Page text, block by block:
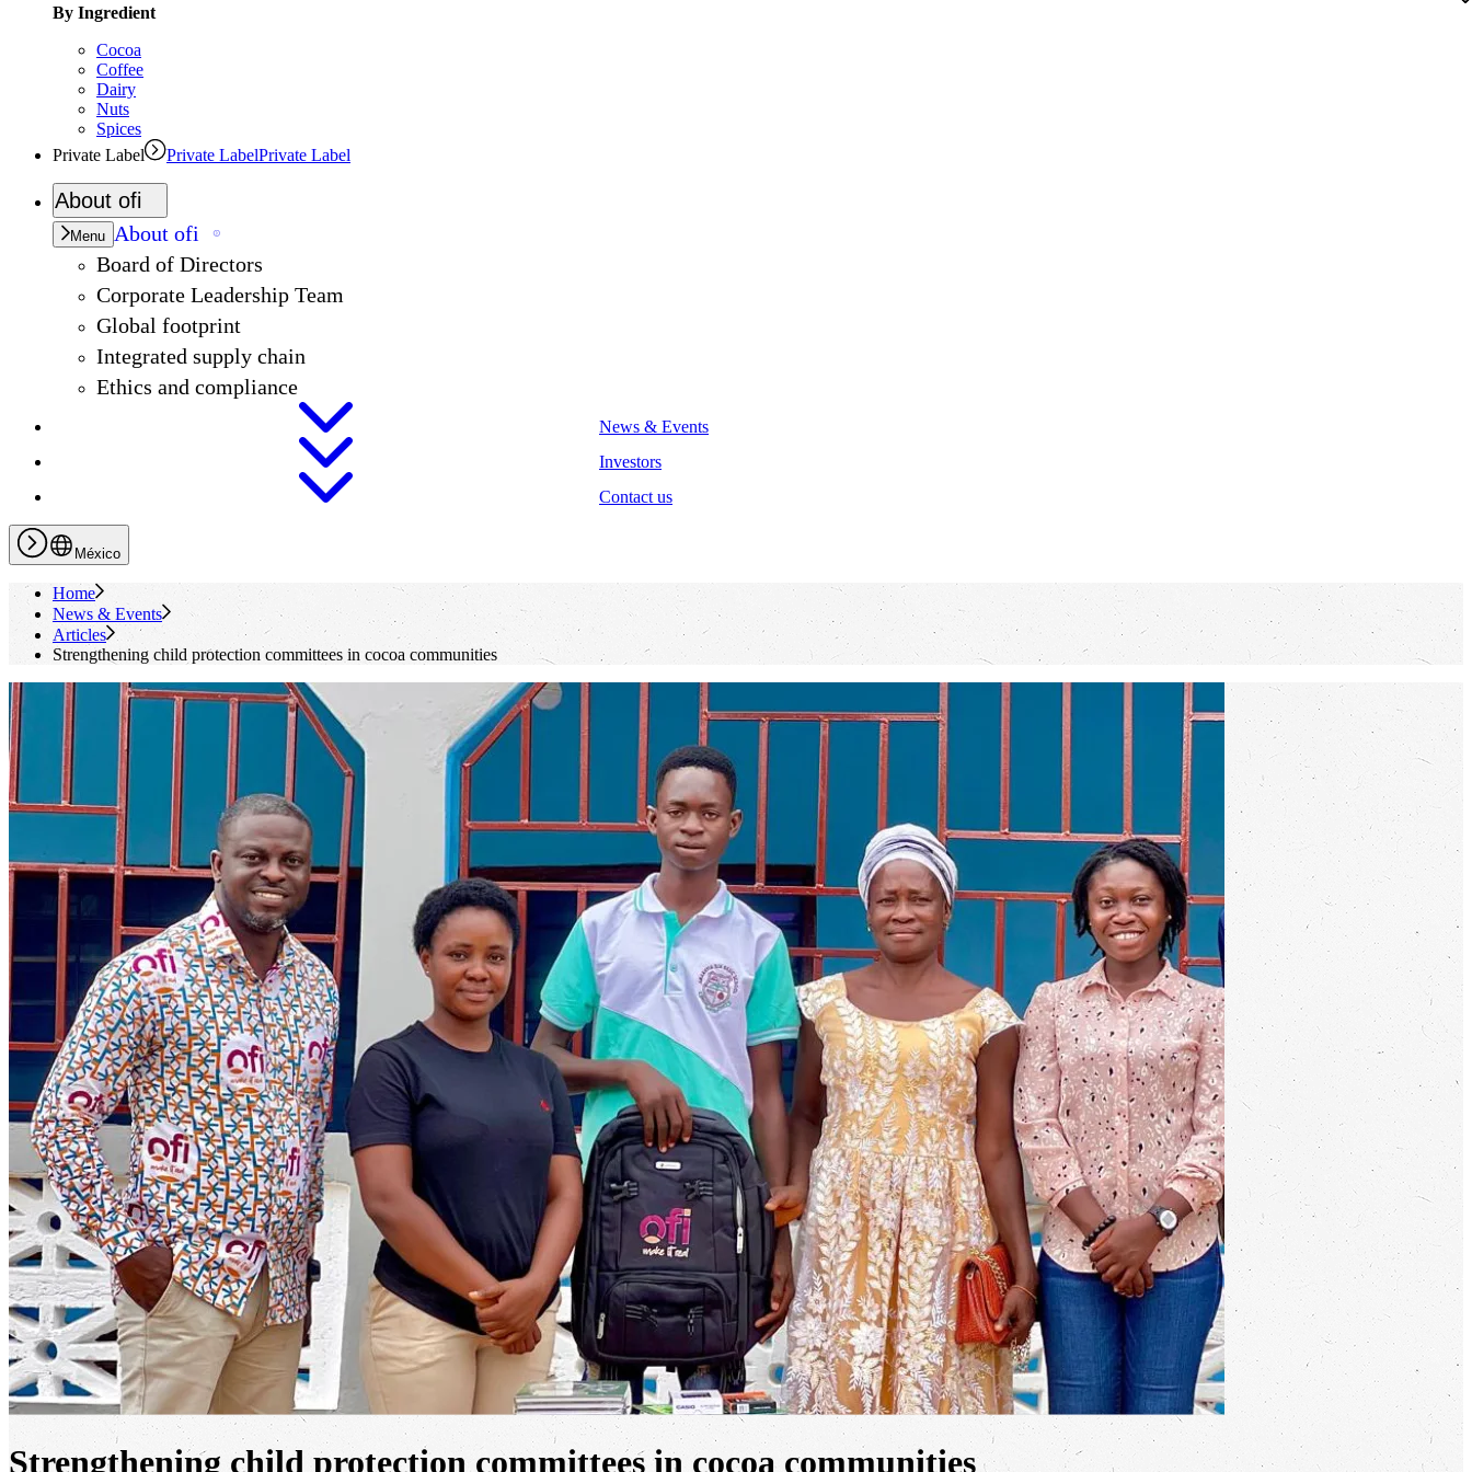
By Ingredient
Cocoa
Coffee
Dairy
Nuts
Spices
Private Label
Private LabelPrivate Label
About ofi
Menu About ofi
Board of Directors
Corporate Leadership Team
Global footprint
Integrated supply chain
Ethics and compliance
News & Events
Investors
Contact us
México
Home
News & Events
Articles
Strengthening child protection committees in cocoa communities
Strengthening child protection committees in cocoa communities